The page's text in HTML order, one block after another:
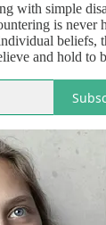
with simple
is never
and hold